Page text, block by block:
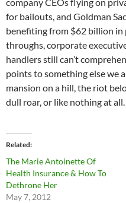
company CEOs flying on
for bailouts, and Goldman
benefiting from $62 billion
throughs, corporate
handlers still can’t
points to something else we
mansion on a hill, the riot
dull roar, or like nothing at all.
Related
The Marie Antoinette Of
Health Insurance & How To
Dethrone Her
May 7, 2012